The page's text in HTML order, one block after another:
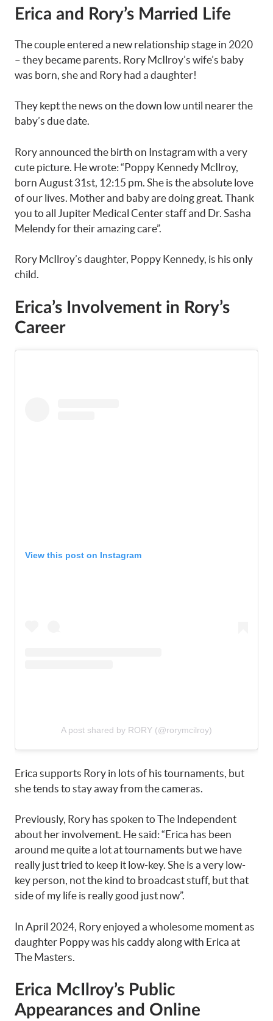
Erica and Rory’s Married Life
The couple entered a new relationship stage in 2020
– they became parents. Rory McIlroy’s wife’s baby
was born, she and Rory had a daughter!
They kept the news on the down low until nearer the
baby’s due date.
Rory announced the birth on Instagram with a very
cute picture. He wrote: “Poppy Kennedy McIlroy,
born August 31st, 12:15 pm. She is the absolute love
of our lives. Mother and baby are doing great. Thank
you to all Jupiter Medical Center staff and Dr. Sasha
Melendy for their amazing care”.
Rory McIlroy’s daughter, Poppy Kennedy, is his only
child.
Erica’s Involvement in Rory’s
Career
View this post on Instagram
A post shared by RORY (@rorymcilroy)
Erica supports Rory in lots of his tournaments, but
she tends to stay away from the cameras.
Previously, Rory has spoken to The Independent
about her involvement. He said: “Erica has been
around me quite a lot at tournaments but we have
really just tried to keep it low-key. She is a very low-
key person, not the kind to broadcast stuff, but that
side of my life is really good just now”.
In April 2024, Rory enjoyed a wholesome moment as
daughter Poppy was his caddy along with Erica at
The Masters.
Erica McIlroy’s Public
Appearances and Online